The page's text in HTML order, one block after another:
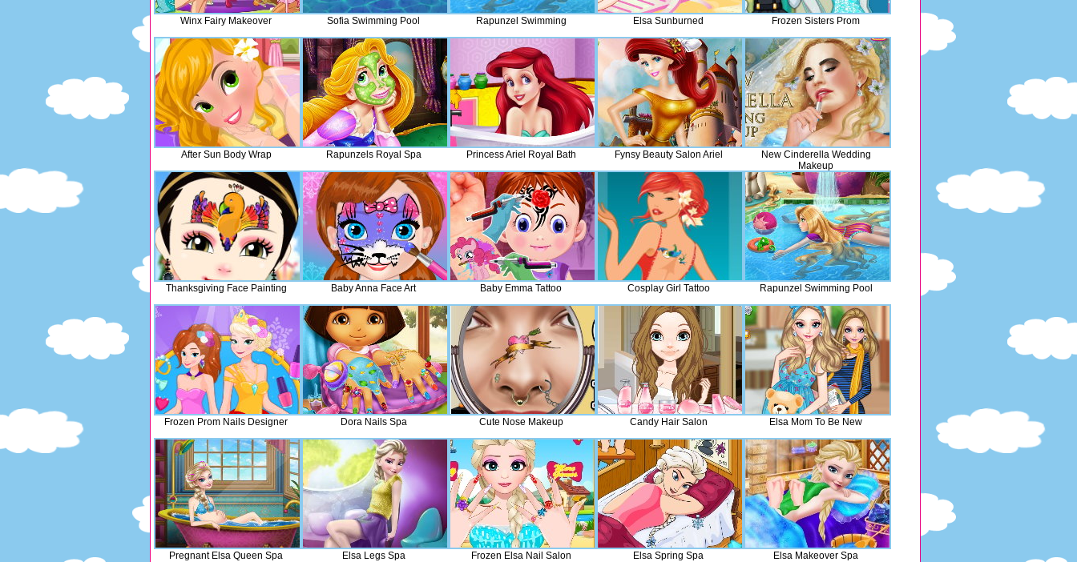
Winx Fairy Makeover Sofia Swimming Pool Rapunzel Swimming Elsa Sunburned Frozen Sisters Prom
After Sun Body Wrap Rapunzels Royal Spa Princess Ariel Royal Bath Fynsy Beauty Salon Ariel
New Cinderella Wedding
Makeup
Thanksgiving Face Painting Baby Anna Face Art Baby Emma Tattoo Cosplay Girl Tattoo Rapunzel Swimming Pool
Frozen Prom Nails Designer Dora Nails Spa Cute Nose Makeup Candy Hair Salon Elsa Mom To Be New
Pregnant Elsa Queen Spa Elsa Legs Spa Frozen Elsa Nail Salon Elsa Spring Spa Elsa Makeover Spa